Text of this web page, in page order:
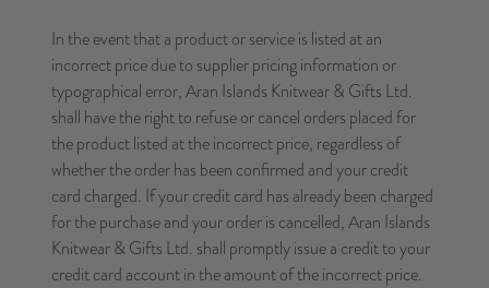
In the event that a product or service is listed at an
incorrect price due to supplier pricing information or
typographical error, Aran Islands Knitwear & Gifts Ltd.
shall have the right to refuse or cancel orders placed for
the product listed at the incorrect price, regardless of
whether the order has been confirmed and your credit
card charged. If your credit card has already been charged
for the purchase and your order is cancelled, Aran Islands
Knitwear & Gifts Ltd. shall promptly issue a credit to your
credit card account in the amount of the incorrect price.